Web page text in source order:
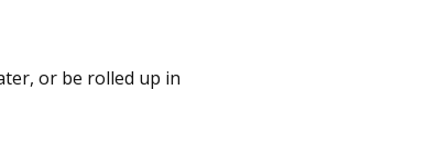
or be rolled up in